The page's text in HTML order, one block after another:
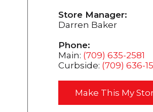
Store Manager:
Darren Baker
Phone:
Main: (709) 635-2581
Curbside: (709) 636-
Make This My